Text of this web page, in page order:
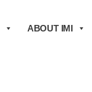
ABOUT IMI